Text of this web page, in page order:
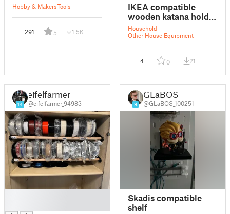
Hobby & MakersTools
291 5 1.5K
IKEA compatible
wooden katana holder
(shelf Mosslanda)
Household
Other House Equipment
4 0 21
14
eifelfarmer
@eifelfarmer_94983 9
GLaBOS
@GLaBOS_100251
Skadis compatible
shelf